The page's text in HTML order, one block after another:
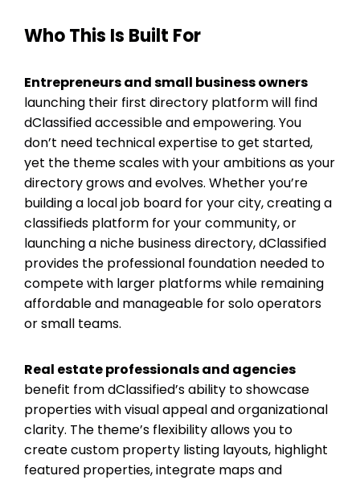
Who This Is Built For
Entrepreneurs and small business owners
launching their first directory platform will find
dClassified accessible and empowering. You
don’t need technical expertise to get started,
yet the theme scales with your ambitions as your
directory grows and evolves. Whether you’re
building a local job board for your city, creating a
classifieds platform for your community, or
launching a niche business directory, dClassified
provides the professional foundation needed to
compete with larger platforms while remaining
affordable and manageable for solo operators
or small teams.
Real estate professionals and agencies
benefit from dClassified’s ability to showcase
properties with visual appeal and organizational
clarity. The theme’s flexibility allows you to
create custom property listing layouts, highlight
featured properties, integrate maps and